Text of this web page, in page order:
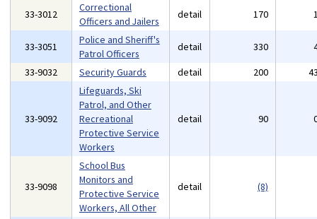
33-3012
Correctional
Officers and Jailers
detail 170
33-3051
Police and Sheriff's
Patrol Officers
detail 330
33-9032
Security Guards detail 200
33-9092
Lifeguards, Ski
Patrol, and Other
Recreational
Protective Service
Workers
detail 90
33-9098
School Bus
Monitors and
Protective Service
Workers, All Other
detail (8)